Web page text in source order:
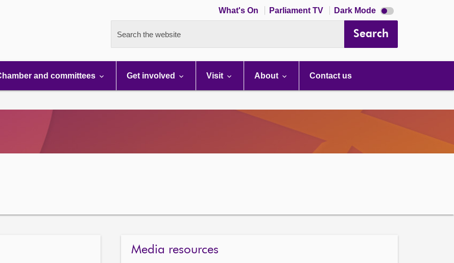
What's On Parliament TV Dark Mode Dark
mode
Search the website Search
and committees Get involved Visit About Contact us
Media resources